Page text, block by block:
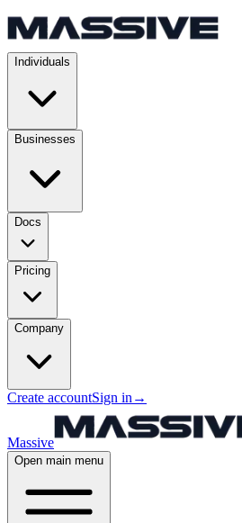
Individuals
Businesses
Docs
Pricing
Company
Create accountSign in →
Massive
Open main menu